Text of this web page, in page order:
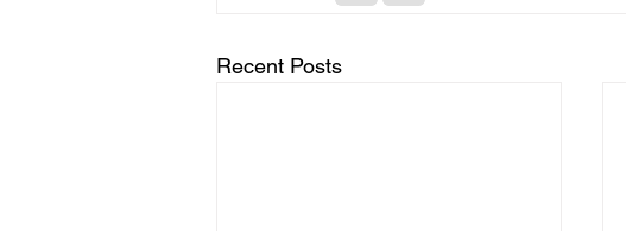
Recent Posts